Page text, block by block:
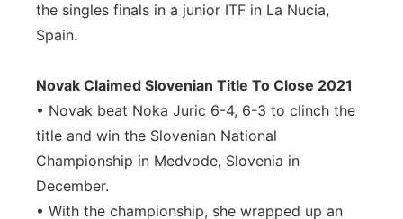
the singles finals in a junior ITF in La Nucia,
Spain.
Novak Claimed Slovenian Title To Close 2021
• Novak beat Noka Juric 6-4, 6-3 to clinch the
title and win the Slovenian National
Championship in Medvode, Slovenia in
December.
• With the championship, she wrapped up an